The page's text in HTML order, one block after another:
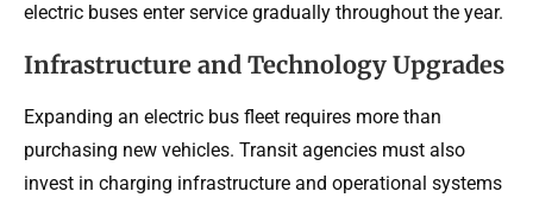
electric buses enter service gradually throughout the year.
Infrastructure and Technology Upgrades
Expanding an electric bus fleet requires more than
purchasing new vehicles. Transit agencies must also
invest in charging infrastructure and operational systems